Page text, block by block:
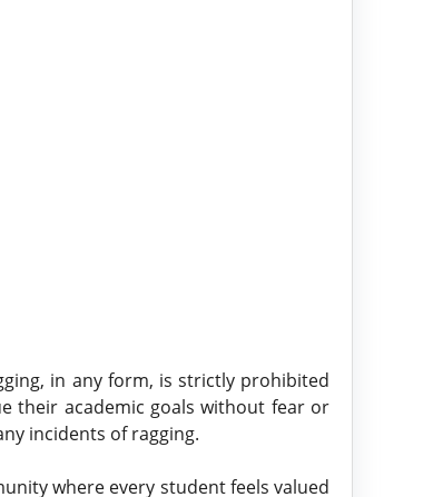
in any form, is strictly prohibited
their academic goals without fear or
incidents of ragging.
where every student feels valued